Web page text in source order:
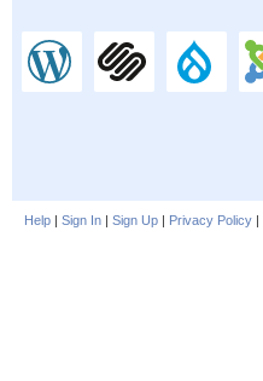
Help | Sign In | Sign Up | Privacy Policy |